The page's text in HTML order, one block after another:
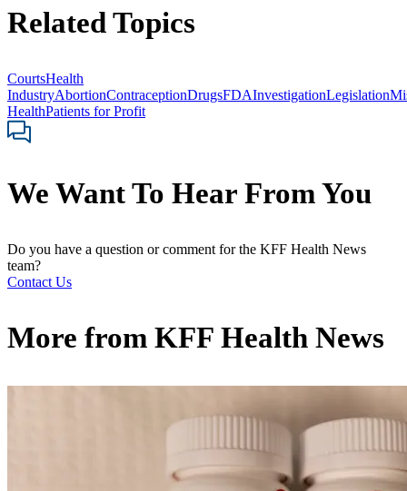
Related Topics
CourtsHealth
IndustryAbortionContraceptionDrugsFDAInvestigationLegislation
HealthPatients for Profit
We Want To Hear From You
Do you have a question or comment for the KFF Health News
team?
Contact Us
More from KFF Health News